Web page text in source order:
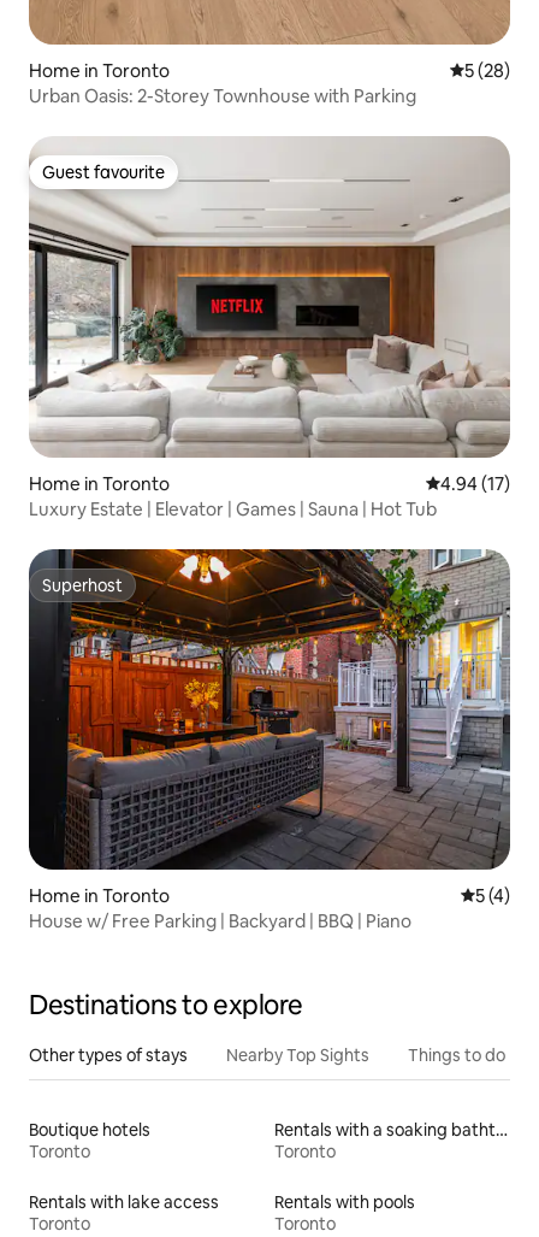
Home in Toronto 5 out of 5
5 (28)
Urban Oasis: 2-Storey Townhouse with Parking
Guest favourite
Guest favourite
Home in Toronto 4.94 out of 5
4.94 (17)
Luxury Estate | Elevator | Games | Sauna | Hot Tub
Superhost
Superhost
Home in Toronto 5 out of
5 (4)
House w/ Free Parking | Backyard | BBQ | Piano
Destinations to explore
Other types of stays Nearby Top Sights Things to do
Boutique hotels
Toronto
Rentals with a soaking bathtub
Toronto
Rentals with lake access
Toronto
Rentals with pools
Toronto